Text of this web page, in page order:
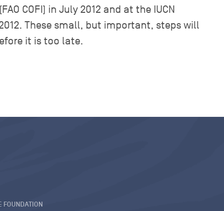
COFI) in July 2012 and at the IUCN
These small, but important, steps will
it is too late.
FOUNDATION